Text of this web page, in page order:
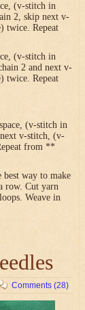
(v-stitch in
2, skip next v-
twice. Repeat
(v-stitch in
2 and next v-
twice. Repeat
(v-stitch in
v-stitch, (v-
from **
way to make
row. Cut yarn
Weave in
Comments (28)